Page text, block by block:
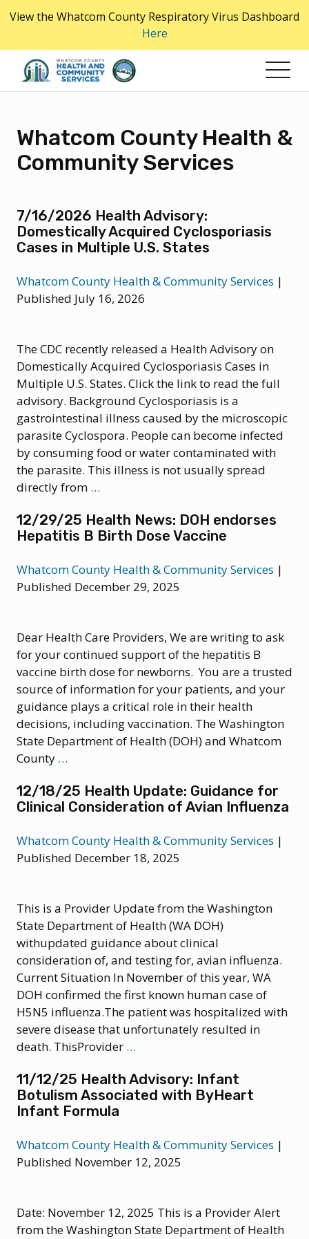
content
View the Whatcom County Respiratory Virus Dashboard
Here
Whatcom County Health &
Community Services
7/16/2026 Health Advisory:
Domestically Acquired Cyclosporiasis
Cases in Multiple U.S. States
Whatcom County Health & Community Services |
Published July 16, 2026
The CDC recently released a Health Advisory on
Domestically Acquired Cyclosporiasis Cases in
Multiple U.S. States. Click the link to read the full
advisory. Background Cyclosporiasis is a
gastrointestinal illness caused by the microscopic
parasite Cyclospora. People can become infected
by consuming food or water contaminated with
the parasite. This illness is not usually spread
directly from …
Advisory:
Domestically
Cyclosporiasis
Cases
U.S.
States
12/29/25 Health News: DOH endorses
Hepatitis B Birth Dose Vaccine
Whatcom County Health & Community Services |
Published December 29, 2025
Dear Health Care Providers, We are writing to ask
for your continued support of the hepatitis B
vaccine birth dose for newborns. You are a trusted
source of information for your patients, and your
guidance plays a critical role in their health
decisions, including vaccination. The Washington
State Department of Health (DOH) and Whatcom
County …
News:
DOH
Hepatitis
B
Vaccine
12/18/25 Health Update: Guidance for
Clinical Consideration of Avian Influenza
Whatcom County Health & Community Services |
Published December 18, 2025
This is a Provider Update from the Washington
State Department of Health (WA DOH)
withupdated guidance about clinical
consideration of, and testing for, avian influenza.
Current Situation In November of this year, WA
DOH confirmed the first known human case of
H5N5 influenza.The patient was hospitalized with
severe disease that unfortunately resulted in
death. ThisProvider …
Update:
Guidance
Consideration
of
11/12/25 Health Advisory: Infant
Botulism Associated with ByHeart
Infant Formula
Whatcom County Health & Community Services |
Published November 12, 2025
Date: November 12, 2025 This is a Provider Alert
from the Washington State Department of Health